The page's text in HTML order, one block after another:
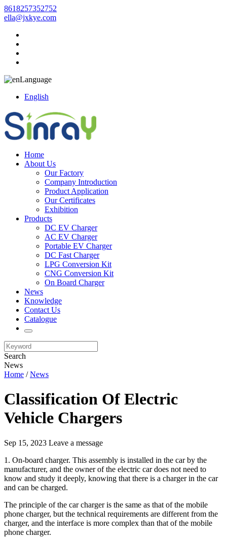
8618257352752
ella@jxkye.com
Language
English
Home
About Us
Our Factory
Company Introduction
Product Application
Our Certificates
Exhibition
Products
DC EV Charger
AC EV Charger
Portable EV Charger
DC Fast Charger
LPG Conversion Kit
CNG Conversion Kit
On Board Charger
News
Knowledge
Contact Us
Catalogue
Search
News
Home /News
Classification Of Electric
Vehicle Chargers
Sep 15, 2023 Leave a message
1. On-board charger. This assembly is installed in the car by the
manufacturer, and the owner of the electric car does not need to
know and study it deeply, knowing that there is a charger in the car
and can be charged.
The principle of the car charger is the same as that of the mobile
phone charger, but the technical requirements are different from the
charger, and the interface is more complex than that of the mobile
phone charger.